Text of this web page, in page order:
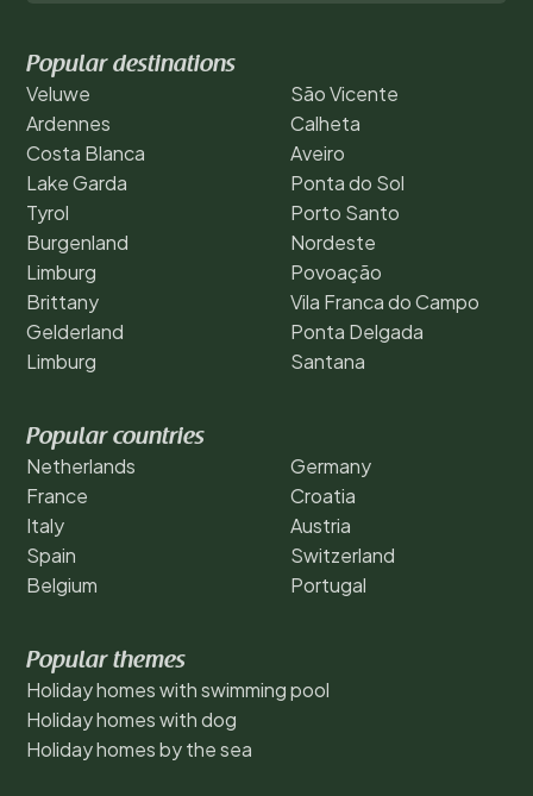
Popular destinations
Veluwe
Ardennes
Costa Blanca
Lake Garda
Tyrol
Burgenland
Limburg
Brittany
Gelderland
Limburg
São Vicente
Calheta
Aveiro
Ponta do Sol
Porto Santo
Nordeste
Povoação
Vila Franca do Campo
Ponta Delgada
Santana
Popular countries
Netherlands
France
Italy
Spain
Belgium
Germany
Croatia
Austria
Switzerland
Portugal
Popular themes
Holiday homes with swimming pool
Holiday homes with dog
Holiday homes by the sea